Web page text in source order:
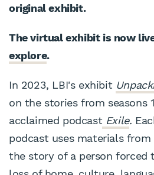
original exhibit.
The virtual exhibit is now
explore.
In 2023, LBI's exhibit
on the stories from seasons
acclaimed podcast Exile.
podcast uses materials
the story of a person forced